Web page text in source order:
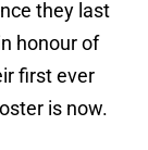
they last
honour of
first ever
is now.